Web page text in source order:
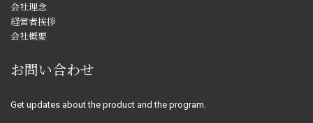
会社理念
経営者挨拶
会社概要
お問い合わせ
Get updates about the product and the program.